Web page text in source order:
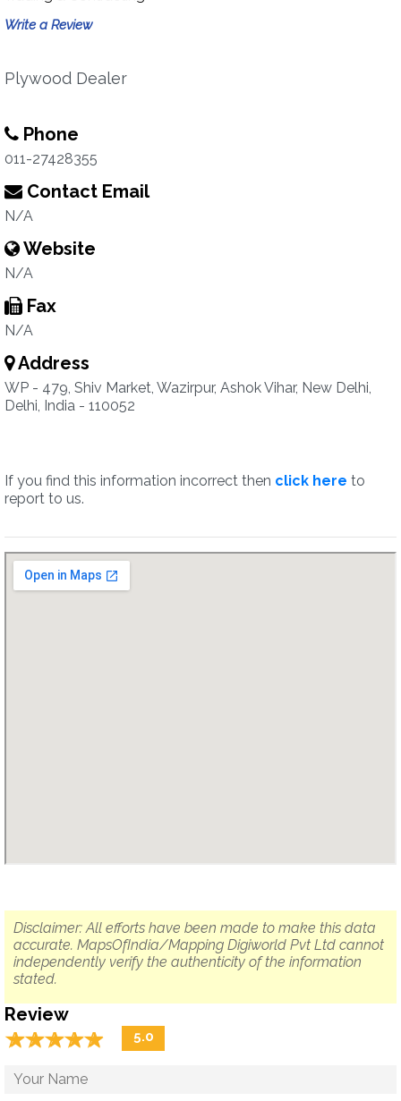
Write a Review
Plywood Dealer
Phone
011-27428355
Contact Email
N/A
Website
N/A
Fax
N/A
Address
WP - 479, Shiv Market, Wazirpur, Ashok Vihar, New Delhi,
Delhi, India - 110052
If you find this information incorrect then click here to
report to us.
Disclaimer: All efforts have been made to make this data
accurate. MapsOfIndia/Mapping Digiworld Pvt Ltd cannot
independently verify the authenticity of the information
stated.
Review
☆☆☆☆☆
★★★★★ 5.0